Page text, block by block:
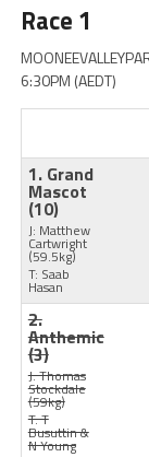
Race 1
6:30PM (AEDT)
1. Grand
Mascot
(10)
J: Matthew
Cartwright
(59.5kg)
T: Saab
Hasan
2.
Anthemic
(3)
J: Thomas
Stockdale
(59kg)
T: T
Busuttin &
N Young